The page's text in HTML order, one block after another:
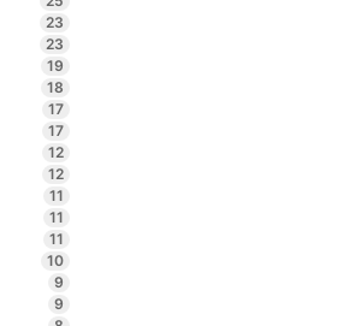
23
23
19
18
17
17
12
12
11
11
11
10
9
9